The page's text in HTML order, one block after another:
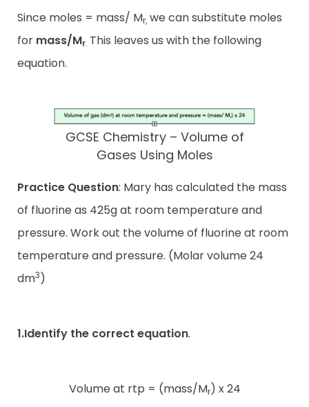
Since moles = mass/ Mr, we can substitute moles
for mass/Mr. This leaves us with the following
equation.
GCSE Chemistry – Volume of
Gases Using Moles
Practice Question: Mary has calculated the mass
of fluorine as 425g at room temperature and
pressure. Work out the volume of fluorine at room
temperature and pressure. (Molar volume 24
dm3)
1.Identify the correct equation.
Volume at rtp = (mass/Mr) x 24